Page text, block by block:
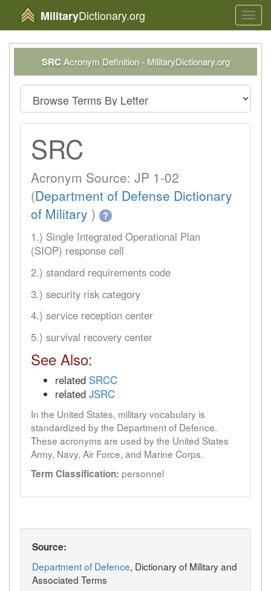
MilitaryDictionary.org
SRCAcronym Definition - MilitaryDictionary.org
SRC
Acronym Source: JP 1-02
(Department of Defense Dictionary
of Military ) ?
1.) Single Integrated Operational Plan
(SIOP) response cell
2.) standard requirements code
3.) security risk category
4.) service reception center
5.) survival recovery center
See Also:
related SRCC
related JSRC
In the United States, military vocabulary is
standardized by the Department of Defence.
These acronyms are used by the United States
Army, Navy, Air Force, and Marine Corps.
Term Classification: personnel
Source:
Department of Defence, Dictionary of Military and
Associated Terms